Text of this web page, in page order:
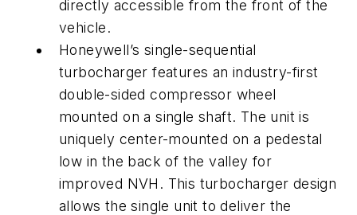
directly accessible from the front of the
vehicle.
Honeywell’s single-sequential
turbocharger features an industry-first
double-sided compressor wheel
mounted on a single shaft. The unit is
uniquely center-mounted on a pedestal
low in the back of the valley for
improved NVH. This turbocharger design
allows the single unit to deliver the